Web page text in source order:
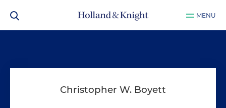
MENU
Christopher W. Boyett